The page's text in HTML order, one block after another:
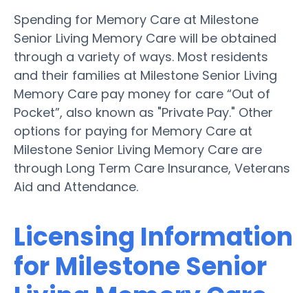
Spending for Memory Care at Milestone
Senior Living Memory Care will be obtained
through a variety of ways. Most residents
and their families at Milestone Senior Living
Memory Care pay money for care “Out of
Pocket”, also known as "Private Pay." Other
options for paying for Memory Care at
Milestone Senior Living Memory Care are
through Long Term Care Insurance, Veterans
Aid and Attendance.
Licensing Information
for Milestone Senior